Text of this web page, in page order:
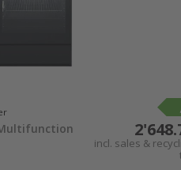
Multifunction
incl. sales &